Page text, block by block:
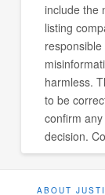
include the
listing
harmless.
to be
confirm
decision.
ABOUT